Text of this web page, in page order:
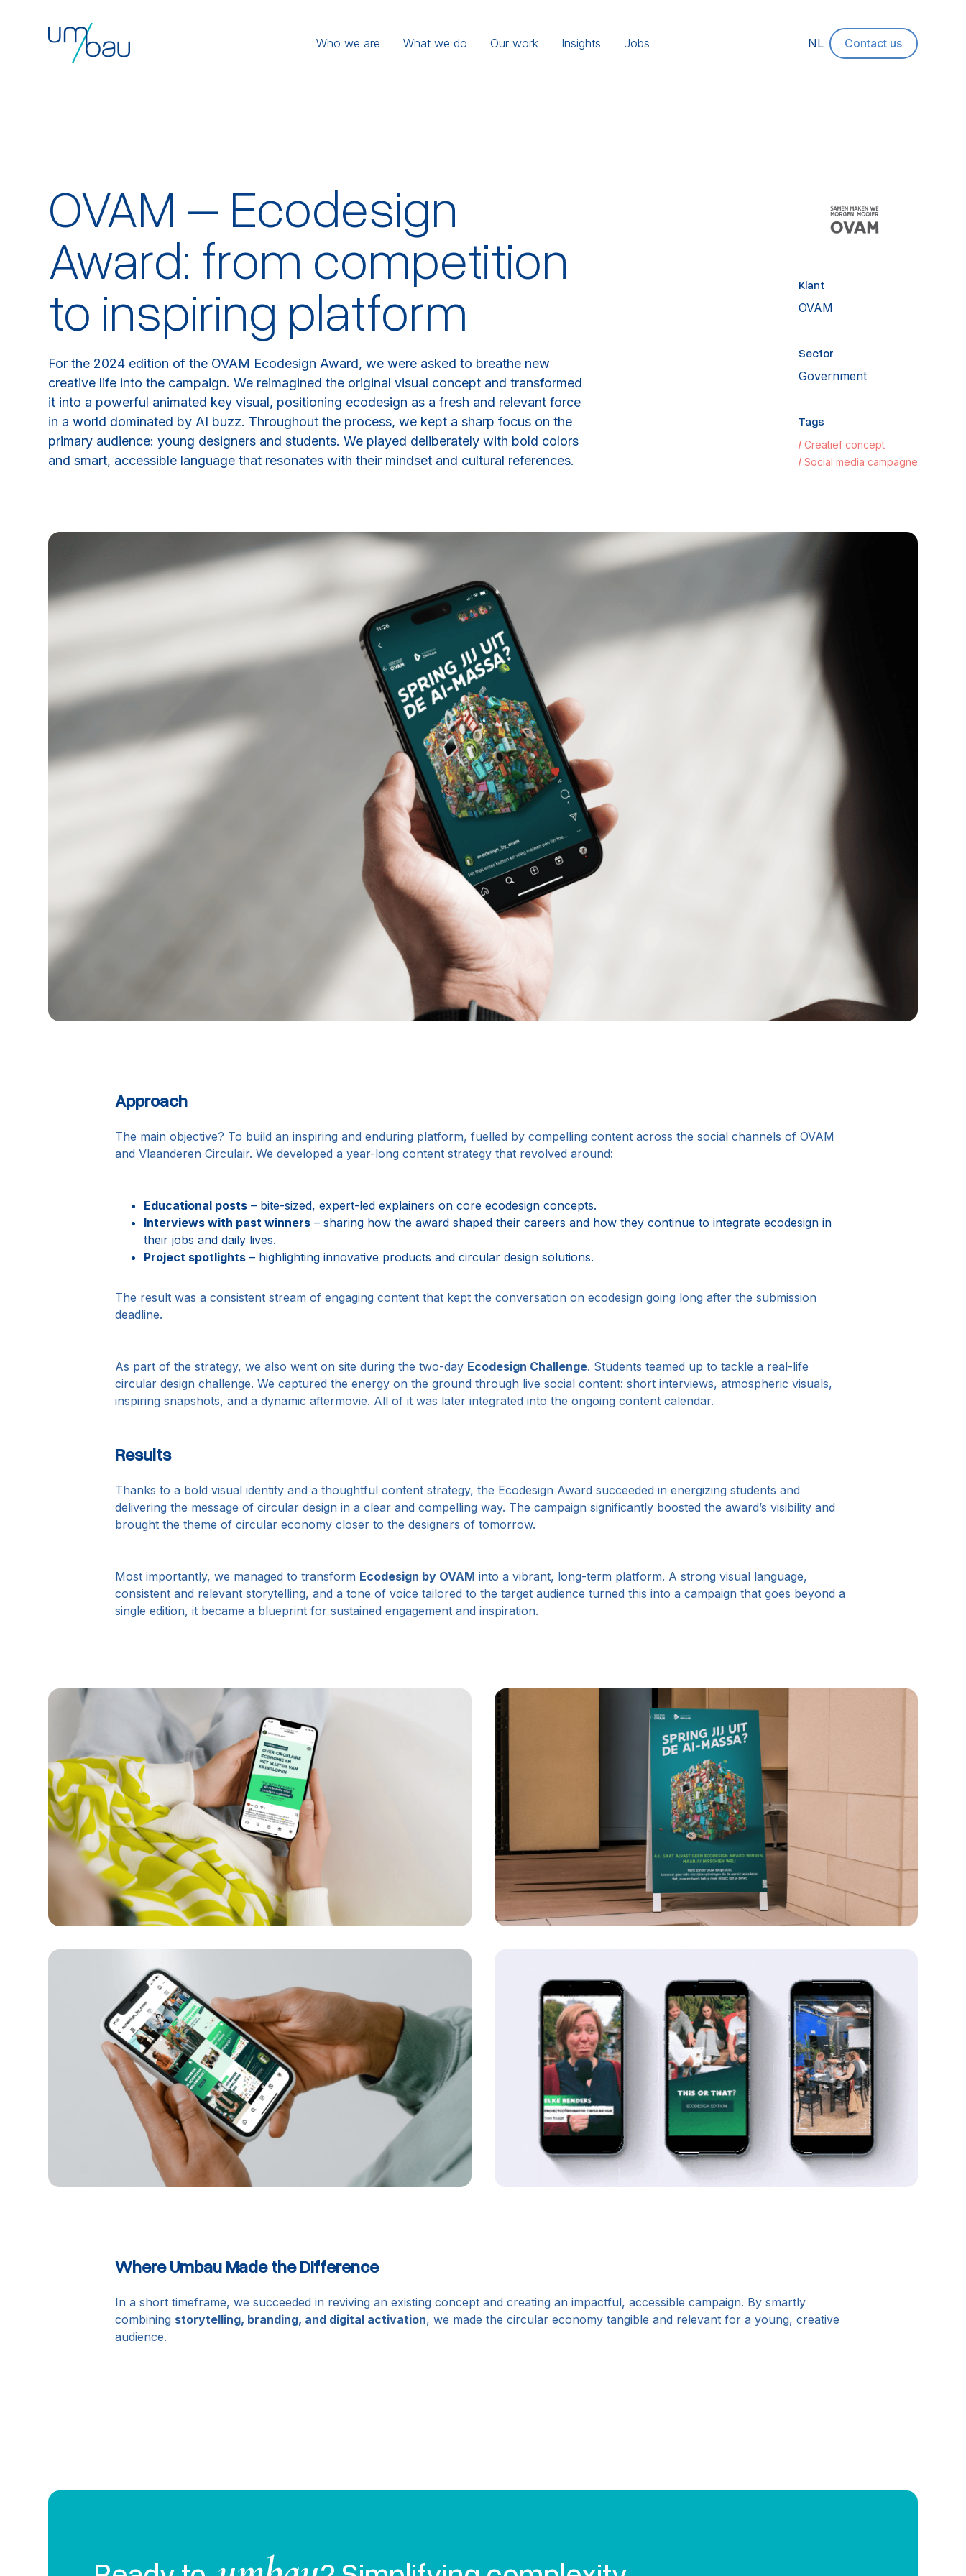
Who we are What we do Our work Insights Jobs NL Contact us
OVAM – Ecodesign
Award: from competition
to inspiring platform
For the 2024 edition of the OVAM Ecodesign Award, we were asked to breathe new
creative life into the campaign. We reimagined the original visual concept and transformed
it into a powerful animated key visual, positioning ecodesign as a fresh and relevant force
in a world dominated by AI buzz. Throughout the process, we kept a sharp focus on the
primary audience: young designers and students. We played deliberately with bold colors
and smart, accessible language that resonates with their mindset and cultural references.
Klant
OVAM
Sector
Government
Tags
Creatief concept
Social media campagne
Approach
The main objective? To build an inspiring and enduring platform, fuelled by compelling content across the social channels of OVAM
and Vlaanderen Circulair. We developed a year-long content strategy that revolved around:
Educational posts – bite-sized, expert-led explainers on core ecodesign concepts.
Interviews with past winners – sharing how the award shaped their careers and how they continue to integrate ecodesign in
their jobs and daily lives.
Project spotlights – highlighting innovative products and circular design solutions.
The result was a consistent stream of engaging content that kept the conversation on ecodesign going long after the submission
deadline.
As part of the strategy, we also went on site during the two-day Ecodesign Challenge. Students teamed up to tackle a real-life
circular design challenge. We captured the energy on the ground through live social content: short interviews, atmospheric visuals,
inspiring snapshots, and a dynamic aftermovie. All of it was later integrated into the ongoing content calendar.
Results
Thanks to a bold visual identity and a thoughtful content strategy, the Ecodesign Award succeeded in energizing students and
delivering the message of circular design in a clear and compelling way. The campaign significantly boosted the award’s visibility and
brought the theme of circular economy closer to the designers of tomorrow.
Most importantly, we managed to transform Ecodesign by OVAM into a vibrant, long-term platform. A strong visual language,
consistent and relevant storytelling, and a tone of voice tailored to the target audience turned this into a campaign that goes beyond a
single edition, it became a blueprint for sustained engagement and inspiration.
Where Umbau Made the Difference
In a short timeframe, we succeeded in reviving an existing concept and creating an impactful, accessible campaign. By smartly
combining storytelling, branding, and digital activation, we made the circular economy tangible and relevant for a young, creative
audience.